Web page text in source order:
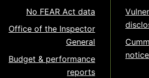
No FEAR Act data
Office of the Inspector
General
Budget & performance
reports